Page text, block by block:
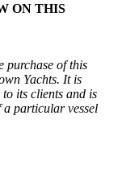
ON THIS
purchase of this
Yachts. It is
its clients and is
a particular vessel